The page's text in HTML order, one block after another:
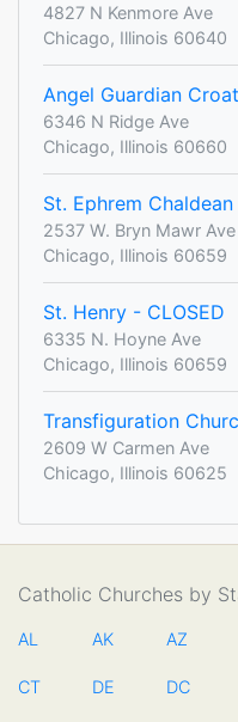
4827 N Kenmore Ave
Chicago, Illinois 60640
Angel Guardian
6346 N Ridge Ave
Chicago, Illinois 60660
St. Ephrem
2537 W. Bryn Mawr Ave
Chicago, Illinois 60659
St. Henry - CLOSED
6335 N. Hoyne Ave
Chicago, Illinois 60659
Transfiguration
2609 W Carmen Ave
Chicago, Illinois 60625
Catholic Churches by
AL AK AZ
CT DE DC